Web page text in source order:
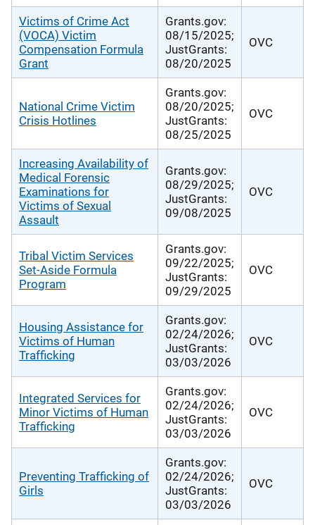
Victims of Crime Act
(VOCA) Victim
Compensation Formula
Grant
Grants.gov:
08/15/2025;
JustGrants:
08/20/2025
OVC
National Crime Victim
Crisis Hotlines
Grants.gov:
08/20/2025;
JustGrants:
08/25/2025
OVC
Increasing Availability of
Medical Forensic
Examinations for
Victims of Sexual
Assault
Grants.gov:
08/29/2025;
JustGrants:
09/08/2025
OVC
Tribal Victim Services
Set-Aside Formula
Program
Grants.gov:
09/22/2025;
JustGrants:
09/29/2025
OVC
Housing Assistance for
Victims of Human
Trafficking
Grants.gov:
02/24/2026;
JustGrants:
03/03/2026
OVC
Integrated Services for
Minor Victims of Human
Trafficking
Grants.gov:
02/24/2026;
JustGrants:
03/03/2026
OVC
Preventing Trafficking of
Girls
Grants.gov:
02/24/2026;
JustGrants:
03/03/2026
OVC